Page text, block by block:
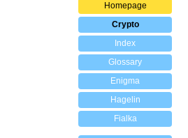
Homepage
Crypto
Index
Glossary
Enigma
Hagelin
Fialka